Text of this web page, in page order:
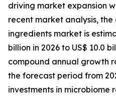
driving market expansion
recent market analysis,
ingredients market is
billion in 2026 to US$ 10.0
compound annual growth
the forecast period from
investments in microbiome